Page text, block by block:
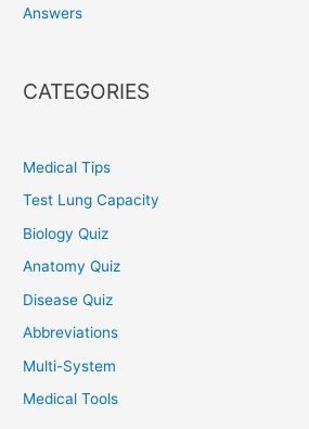
Answers
CATEGORIES
Medical Tips
Test Lung Capacity
Biology Quiz
Anatomy Quiz
Disease Quiz
Abbreviations
Multi-System
Medical Tools